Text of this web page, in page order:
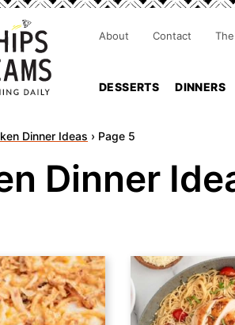
DESSERTS DINNERS
About Contact
Dinner Ideas › Page 5
Dinner